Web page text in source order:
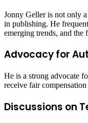
Jonny Geller is not only
in publishing. He
emerging trends, and the
Advocacy for
He is a strong advocate
receive fair
Discussions on